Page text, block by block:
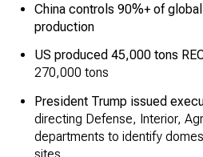
China controls 90%+ of
production
US produced 45,000 tons
270,000 tons
President Trump issued
directing Defense, Interior,
departments to identify
sites